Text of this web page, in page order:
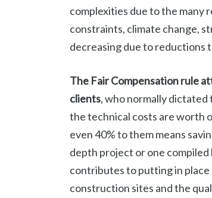
complexities due to the many
constraints, climate change,
decreasing due to reductions
The Fair Compensation rule
clients, who normally dictated
the technical costs are worth
even 40% to them means
depth project or one
contributes to putting in place
construction sites and the